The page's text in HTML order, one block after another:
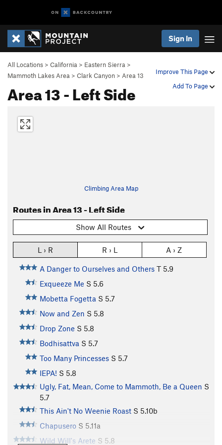
Sign In
Improve This Page
Add To Page
All Locations > California > Eastern Sierra >
Mammoth Lakes Area > Clark Canyon > Area 13
Area 13 - Left Side
Climbing Area Map
Routes in Area 13 - Left Side
Show All Routes
L › R R › L A › Z
A Danger to Ourselves and Others T 5.9
Exqueeze Me S 5.6
Mobetta Fogetta S 5.7
Now and Zen S 5.8
Drop Zone S 5.8
Bodhisattva S 5.7
Too Many Princesses S 5.7
IEPA! S 5.8
Ugly, Fat, Mean, Come to Mammoth, Be a Queen S
5.7
This Ain't No Weenie Roast S 5.10b
Chapusero S 5.11a
Wild Will's Arete S 5.8